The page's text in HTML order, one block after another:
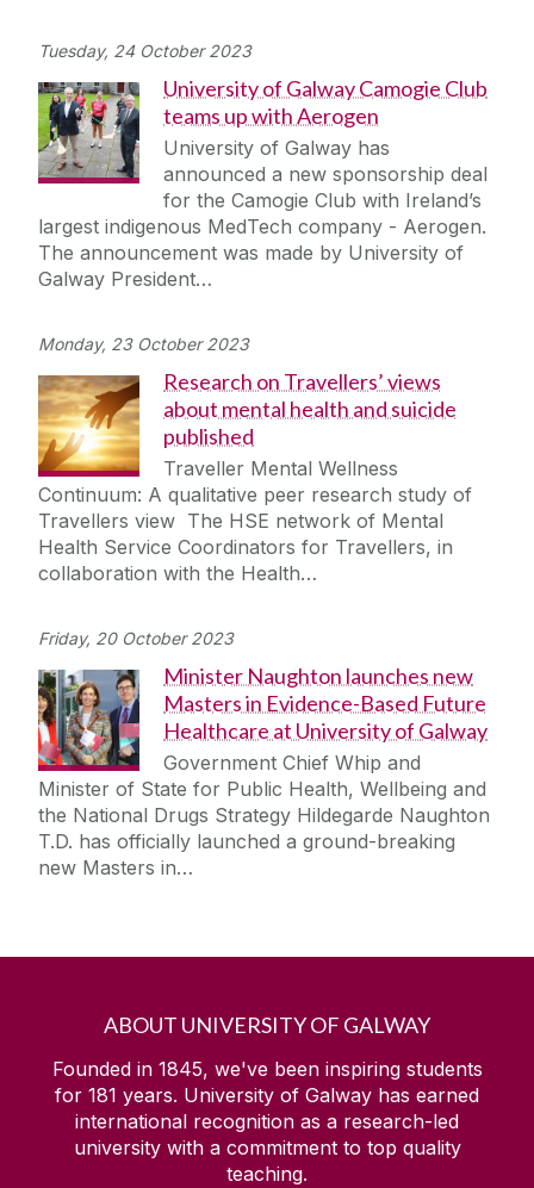
Tuesday, 24 October 2023
University of Galway Camogie Club
teams up with Aerogen
University of Galway has
announced a new sponsorship deal
for the Camogie Club with Ireland’s
largest indigenous MedTech company - Aerogen.
The announcement was made by University of
Galway President…
Monday, 23 October 2023
Research on Travellers’ views
about mental health and suicide
published
Traveller Mental Wellness
Continuum: A qualitative peer research study of
Travellers view The HSE network of Mental
Health Service Coordinators for Travellers, in
collaboration with the Health…
Friday, 20 October 2023
Minister Naughton launches new
Masters in Evidence-Based Future
Healthcare at University of Galway
Government Chief Whip and
Minister of State for Public Health, Wellbeing and
the National Drugs Strategy Hildegarde Naughton
T.D. has officially launched a ground-breaking
new Masters in…
ABOUT UNIVERSITY OF GALWAY
Founded in 1845, we've been inspiring students
for 181 years. University of Galway has earned
international recognition as a research-led
university with a commitment to top quality
teaching.